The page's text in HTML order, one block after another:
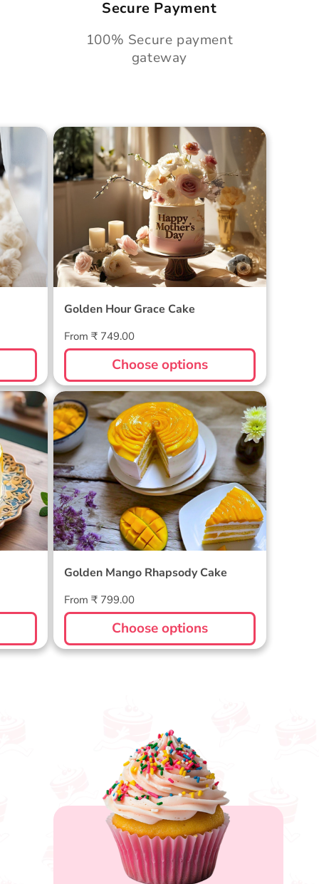
Secure Payment
100% Secure payment
gateway
Golden Hour Grace Cake
Golden Hour Grace Cake
Regular
price
From ₹ 749.00
Choose options
Golden Mango Rhapsody Cake
Golden Mango Rhapsody Cake
Regular
price
From ₹ 799.00
Choose options